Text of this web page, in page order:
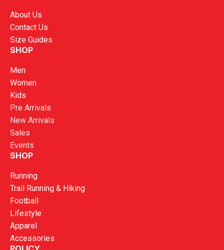
About Us
Contact Us
Size Guides
SHOP
Men
Women
Kids
Pre Arrivals
New Arrivals
Sales
Events
SHOP
Running
Trail Running & Hiking
Football
Lifestyle
Apparel
Accessories